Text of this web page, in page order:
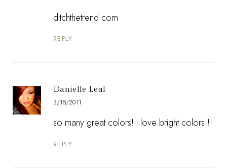
ditchthetrend.com
REPLY
Danielle Leal
3/15/2011
so many great colors! i love bright colors!!!
REPLY